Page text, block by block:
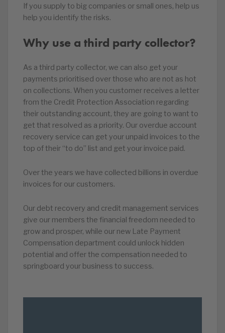
If you supply to big companies or small ones, help us
help you identify the risks.
Why use a third party collector?
As a third party collector, we can also get your
payments prioritised over those who are not as hot
on collections. When you customer receives a letter
from the Credit Protection Association regarding
their outstanding account, they are going to want to
get that resolved as a priority. Our overdue account
recovery service can get your unpaid invoices to the
top of their “to do” list and get your invoice paid.
Over the years we have collected billions in overdue
invoices for our customers.
Our debt recovery and credit management services
give our members the financial freedom needed to
grow and prosper, while our new Late Payment
Compensation department could unlock hidden
potential and offer the compensation needed to
springboard your business to success.